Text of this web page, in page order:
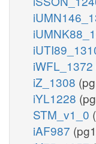
iWFL_1372
iZ_1308
iYL1228
STM_v1_0
iAF987